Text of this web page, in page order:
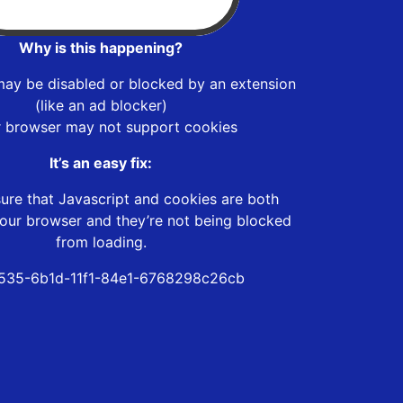
Why is this happening?
be disabled or blocked by an extension
(like an ad blocker)
browser may not support cookies
It’s an easy fix:
that Javascript and cookies are both
browser and they’re not being blocked
from loading.
6b1d-11f1-84e1-6768298c26cb